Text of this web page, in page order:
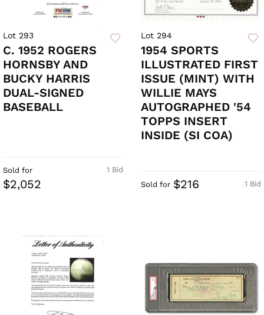
Lot 293
C. 1952 ROGERS
HORNSBY AND
BUCKY HARRIS
DUAL-SIGNED
BASEBALL
1 Bid
Sold for
$2,052
Lot 294
1954 SPORTS
ILLUSTRATED FIRST
ISSUE (MINT) WITH
WILLIE MAYS
AUTOGRAPHED '54
TOPPS INSERT
INSIDE (SI COA)
1 Bid
Sold for $216